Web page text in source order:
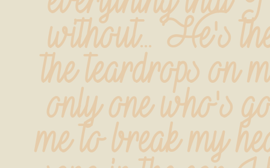
without... He's
the teardrops on
only one who's
me to break my